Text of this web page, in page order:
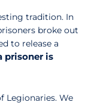
tradition. In
broke out
to release a
prisoner is
Legionaries. We